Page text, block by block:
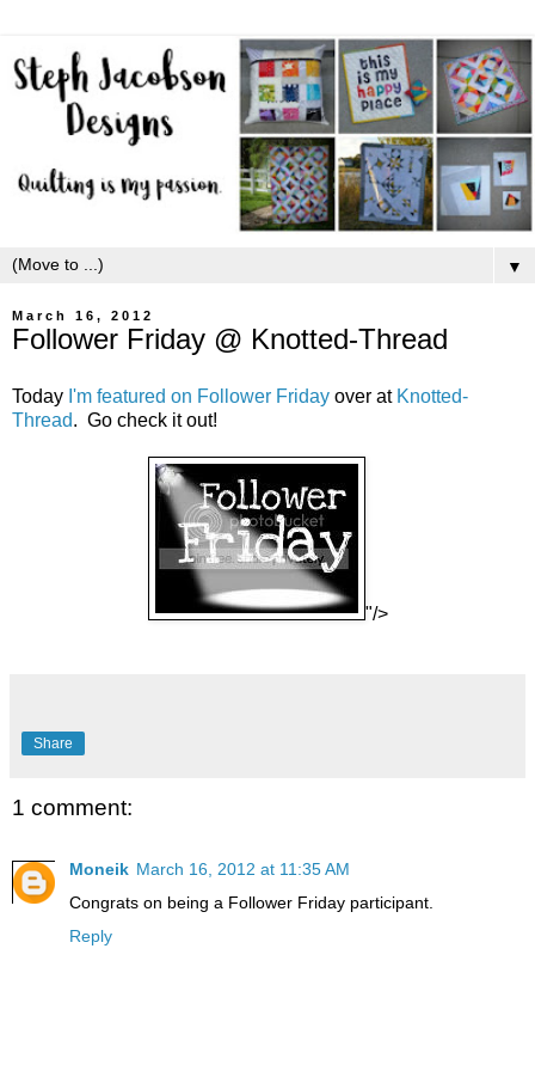
▼
March 16, 2012
Follower Friday @ Knotted-Thread
Today I'm featured on Follower Friday over at Knotted-
Thread. Go check it out!
"/>
Share
1 comment:
Moneik March 16, 2012 at 11:35 AM
Congrats on being a Follower Friday participant.
Reply